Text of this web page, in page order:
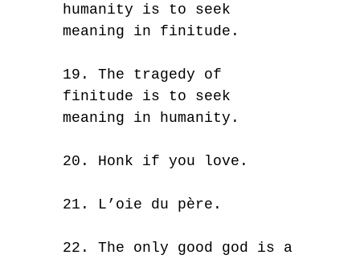
humanity is to seek
meaning in finitude.
19. The tragedy of
finitude is to seek
meaning in humanity.
20. Honk if you love.
21. L’oie du père.
22. The only good god is a